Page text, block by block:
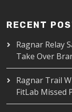
RECENT
Ragnar Relay
Take Over
Ragnar Trail
FitLab Missed